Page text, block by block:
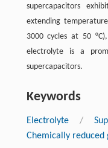
supercapacitors
extending
3000 cycles at 50
electrolyte is a
supercapacitors.
Keywords
Electrolyte /
Chemically reduced